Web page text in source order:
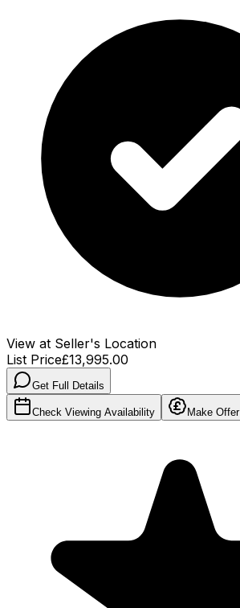
View at Seller's Location
List Price£13,995.00
Get Full Details
Check Viewing Availability Make Offer